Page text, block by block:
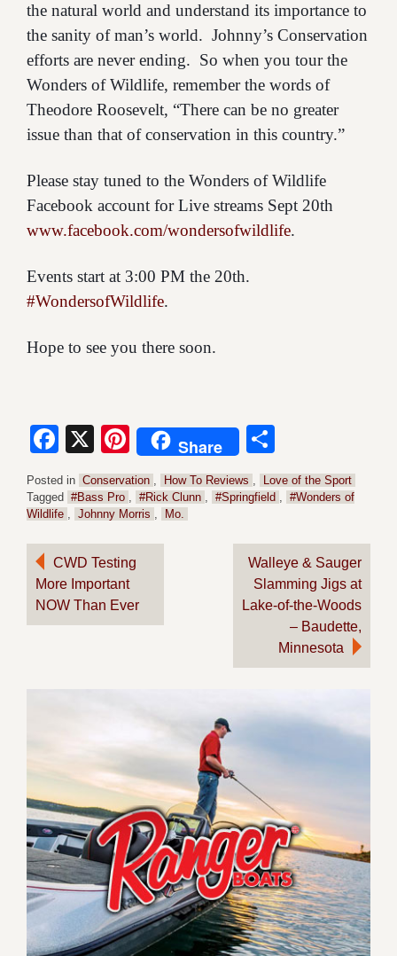
the natural world and understand its importance to
the sanity of man’s world. Johnny’s Conservation
efforts are never ending. So when you tour the
Wonders of Wildlife, remember the words of
Theodore Roosevelt, “There can be no greater
issue than that of conservation in this country.”
Please stay tuned to the Wonders of Wildlife
Facebook account for Live streams Sept 20th
www.facebook.com/wondersofwildlife.
Events start at 3:00 PM the 20th.
#WondersofWildlife.
Hope to see you there soon.
Facebook
X Pinterest
Share
Posted in Conservation , How To Reviews ,
Love of the Sport
Tagged #Bass Pro , #Rick Clunn , #Springfield , #Wonders of
Wildlife , Johnny Morris , Mo.
Post
navigation
CWD Testing
More Important
NOW Than Ever
Walleye & Sauger
Slamming Jigs at
Lake-of-the-Woods
– Baudette,
Minnesota